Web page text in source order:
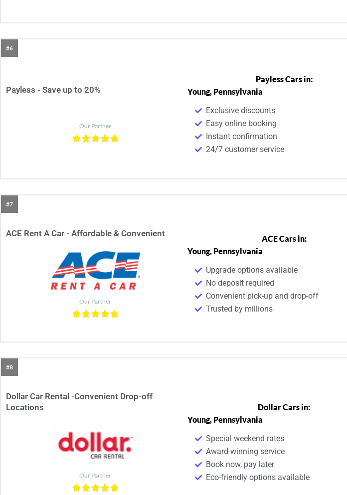
#6
Payless - Save up to 20%
Our Partner
Payless Cars in:
Young, Pennsylvania
Exclusive discounts
Easy online booking
Instant confirmation
24/7 customer service
#7
ACE Rent A Car - Affordable & Convenient​
Our Partner
ACE Cars in:
Young, Pennsylvania
Upgrade options available
No deposit required
Convenient pick-up and drop-off
Trusted by millions
#8
Dollar Car Rental -Convenient Drop-off
Locations
Our Partner
Dollar Cars in:
Young, Pennsylvania
Special weekend rates
Award-winning service
Book now, pay later
Eco-friendly options available